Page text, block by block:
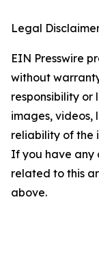
Legal
EIN Presswire
without
responsibility
images, videos,
reliability of the
If you have any
related to this
above.